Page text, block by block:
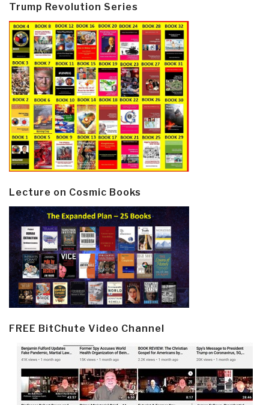
Trump Revolution Series
Lecture on Cosmic Books
FREE BitChute Video Channel